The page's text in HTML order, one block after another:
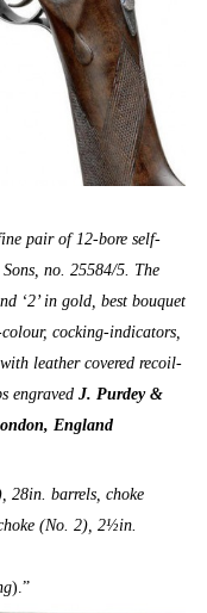
pair of 12-bore self-
no. 25584/5. The
‘2’ in gold, best bouquet
cocking-indicators,
leather covered recoil-
engraved J. Purdey &
England
28in. barrels, choke
(No. 2), 2½in.
).”